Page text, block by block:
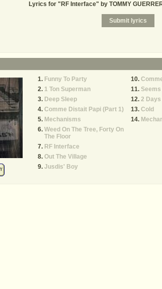
Lyrics for "RF Interface" by TOMMY
Funny To Party
1 Ton Superman
Deep Sleep
Comme Distait Papi (Part 1)
Mechanisms
Weed On The Tree, Forty On
The Floor
RF Interface
Out The Village
Jusdis' Boy
2
Cold